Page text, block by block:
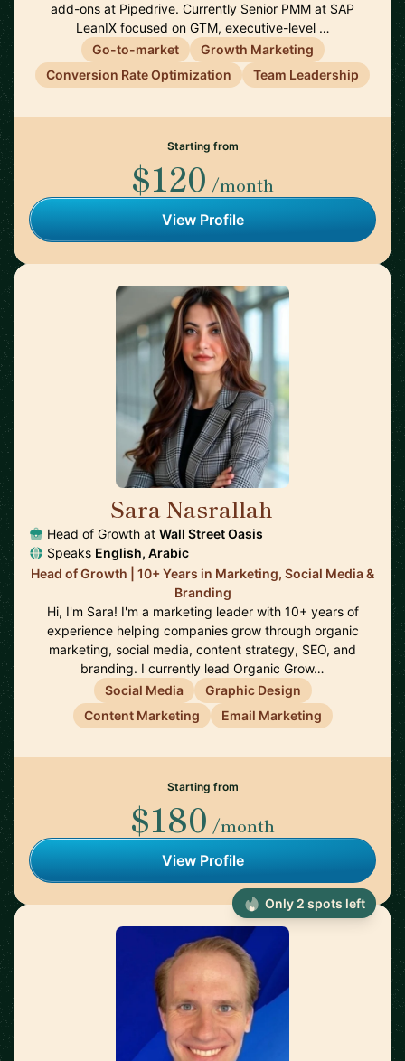
add-ons at Pipedrive. Currently Senior PMM at SAP
LeanIX focused on GTM, executive-level …
Go-to-market
Growth Marketing
Conversion Rate Optimization
Team Leadership
Starting from
$120 /month
View Profile
Sara Nasrallah
Head of Growth at Wall Street Oasis
Speaks English, Arabic
Head of Growth | 10+ Years in Marketing, Social Media &
Branding
Hi, I'm Sara! I'm a marketing leader with 10+ years of
experience helping companies grow through organic
marketing, social media, content strategy, SEO, and
branding. I currently lead Organic Grow…
Social Media
Graphic Design
Content Marketing
Email Marketing
Starting from
$180 /month
View Profile
Only 2 spots left